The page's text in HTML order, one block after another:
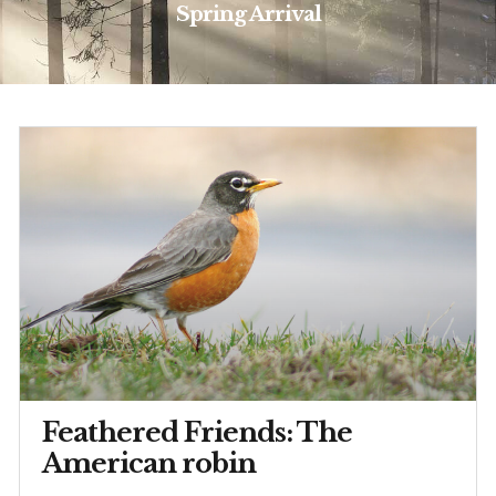
Spring Arrival
Feathered Friends: The
American robin